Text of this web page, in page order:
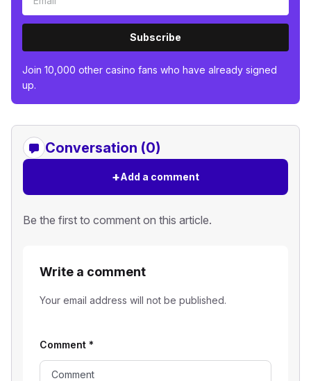
Subscribe
Join 10,000 other casino fans who have already signed
up.
Conversation (0)
+Add a comment
Be the first to comment on this article.
Write a comment
Your email address will not be published.
Comment *